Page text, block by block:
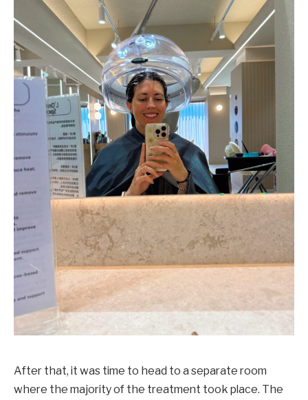
After that, it was time to head to a separate room
where the majority of the treatment took place. The